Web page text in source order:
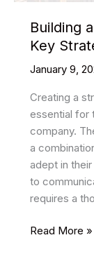
Building
Key
January 9,
Creating a
essential for
company.
a
adept in
to
requires a
Building
Read More »